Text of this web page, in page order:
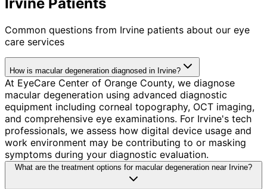
Common questions from Irvine patients about our eye
care services
How is macular degeneration diagnosed in Irvine?
At EyeCare Center of Orange County, we diagnose
macular degeneration using advanced diagnostic
equipment including corneal topography, OCT imaging,
and comprehensive eye examinations. For Irvine's tech
professionals, we assess how digital device usage and
work environment may be contributing to or masking
symptoms during your diagnostic evaluation.
What are the treatment options for macular degeneration near Irvine?